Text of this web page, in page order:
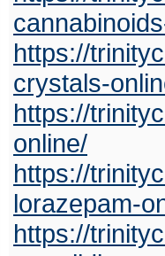
https://
crystals-
https://
online/
https://
lorazepam-
https://